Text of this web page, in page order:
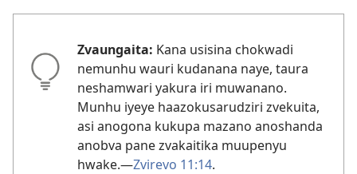
Zvaungaita: Kana usisina chokwadi
nemunhu wauri kudanana naye, taura
neshamwari yakura iri muwanano.
Munhu iyeye haazokusarudziri zvekuita,
asi anogona kukupa mazano anoshanda
anobva pane zvakaitika muupenyu
hwake.—Zvirevo 11:14.